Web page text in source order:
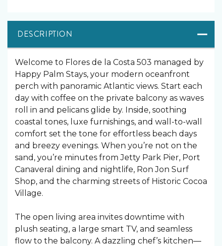
DESCRIPTION
Welcome to Flores de la Costa 503 managed by
Happy Palm Stays, your modern oceanfront
perch with panoramic Atlantic views. Start each
day with coffee on the private balcony as waves
roll in and pelicans glide by. Inside, soothing
coastal tones, luxe furnishings, and wall-to-wall
comfort set the tone for effortless beach days
and breezy evenings. When you’re not on the
sand, you’re minutes from Jetty Park Pier, Port
Canaveral dining and nightlife, Ron Jon Surf
Shop, and the charming streets of Historic Cocoa
Village.
The open living area invites downtime with
plush seating, a large smart TV, and seamless
flow to the balcony. A dazzling chef’s kitchen—